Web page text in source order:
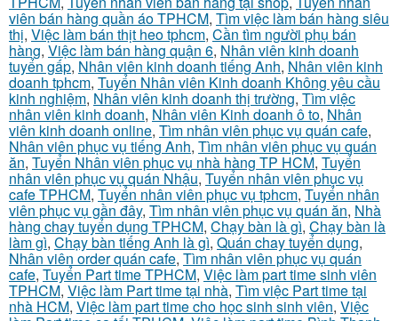
viên bán hàng quần áo TPHCM, Tìm việc làm bán hàng siêu
thị, Việc làm bán thịt heo tphcm, Cần tìm người phụ bán
hàng, Việc làm bán hàng quận 6, Nhân viên kinh doanh
tuyển gấp, Nhân viên kinh doanh tiếng Anh, Nhân viên kinh
doanh tphcm, Tuyển Nhân viên Kinh doanh Không yêu cầu
kinh nghiệm, Nhân viên kinh doanh thị trường, Tìm việc
nhân viên kinh doanh, Nhân viên Kinh doanh ô to, Nhân
viên kinh doanh online, Tìm nhân viên phục vụ quán cafe,
Nhân viên phục vụ tiếng Anh, Tìm nhân viên phục vụ quán
ăn, Tuyển Nhân viên phục vụ nhà hàng TP HCM, Tuyển
nhân viên phục vụ quán Nhậu, Tuyển nhân viên phục vụ
cafe TPHCM, Tuyển nhân viên phục vụ tphcm, Tuyển nhân
viên phục vụ gần đây, Tìm nhân viên phục vụ quán ăn, Nhà
hàng chay tuyển dụng TPHCM, Chạy bàn là gì, Chạy bàn là
làm gì, Chạy bàn tiếng Anh là gì, Quán chay tuyển dụng,
Nhân viên order quán cafe, Tìm nhân viên phục vụ quán
cafe, Tuyển Part time TPHCM, Việc làm part time sinh viên
TPHCM, Việc làm Part time tại nhà, Tìm việc Part time tại
nhà HCM, Việc làm part time cho học sinh sinh viên, Việc